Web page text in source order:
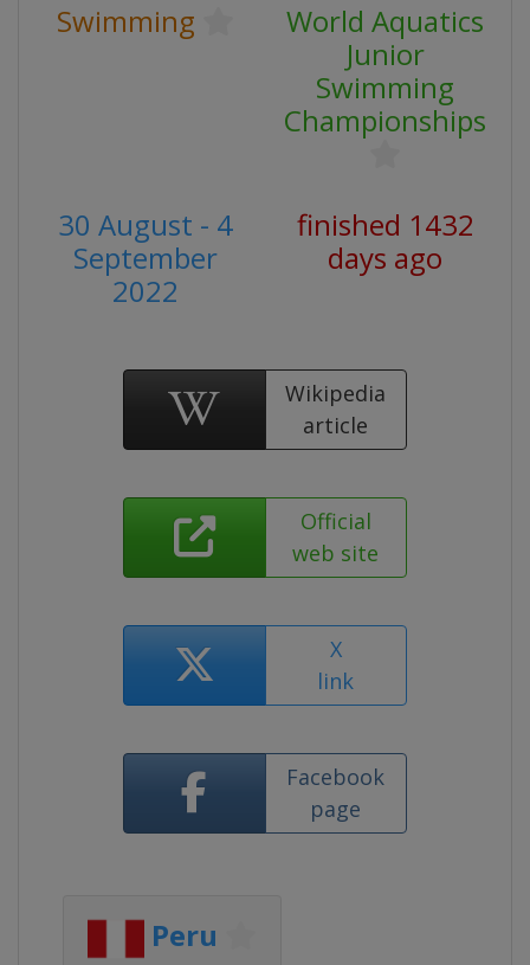
Swimming
World Aquatics
Junior
Swimming
Championships
30 August - 4
September
2022
finished 1432
days ago
Wikipedia
article
Official
web site
X
link
Facebook
page
Peru